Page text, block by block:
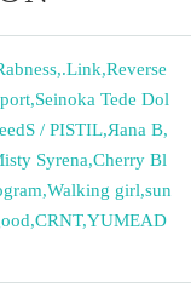
,.Link,Reverse
,Seinoka Tede Dol
/ PISTIL,Яana B,
Syrena,Cherry Bl
,Walking girl,sun
,CRNT,YUMEAD